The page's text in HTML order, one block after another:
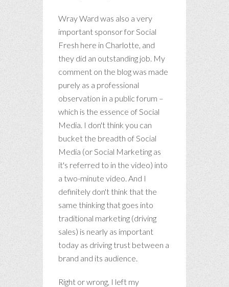
Wray Ward was also a very
important sponsor for Social
Fresh here in Charlotte, and
they did an outstanding job. My
comment on the blog was made
purely as a professional
observation in a public forum –
which is the essence of Social
Media. I don't think you can
bucket the breadth of Social
Media (or Social Marketing as
it's referred to in the video) into
a two-minute video. And I
definitely don't think that the
same thinking that goes into
traditional marketing (driving
sales) is nearly as important
today as driving trust between a
brand and its audience.
Right or wrong, I left my